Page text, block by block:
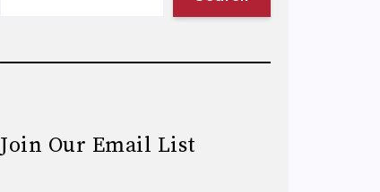
Join Our Email List